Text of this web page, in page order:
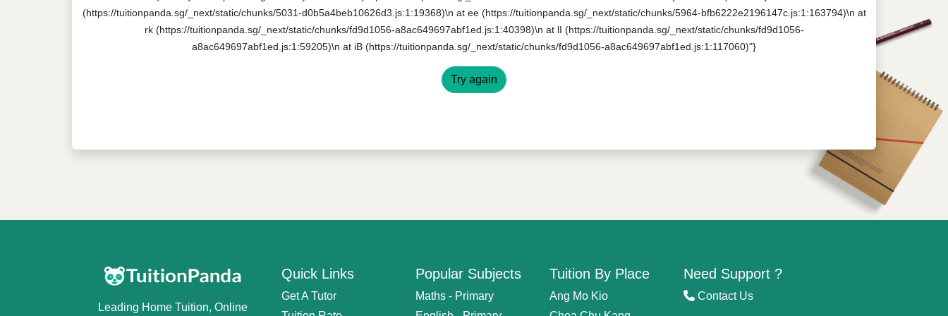
(https://tuitionpanda.sg/_next/static/chunks/5031-d0b5a4beb10626d3.js:1:19368)\n at ee (https://tuitionpanda.sg/_next/static/chunks/5964-bfb6222e2196147c.js:1:163794)\n at
rk (https://tuitionpanda.sg/_next/static/chunks/fd9d1056-a8ac649697abf1ed.js:1:40398)\n at lI (https://tuitionpanda.sg/_next/static/chunks/fd9d1056-
a8ac649697abf1ed.js:1:59205)\n at iB (https://tuitionpanda.sg/_next/static/chunks/fd9d1056-a8ac649697abf1ed.js:1:117060)"}
Try again
Leading Home Tuition, Online
Quick Links
Get A Tutor
Popular Subjects
Maths - Primary
Tuition By Place
Ang Mo Kio
Need Support ?
Contact Us